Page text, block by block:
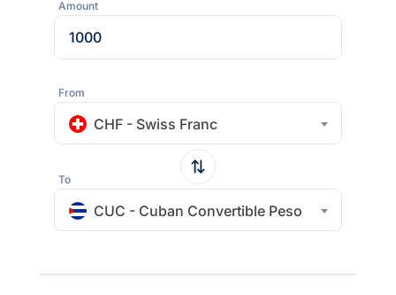
Amount
From
CHF - Swiss Franc
To
CUC - Cuban Convertible Peso